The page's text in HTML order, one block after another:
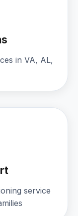
in VA, AL,
service